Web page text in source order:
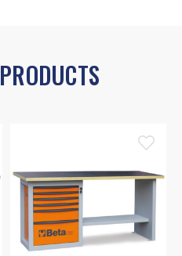
PRODUCTS